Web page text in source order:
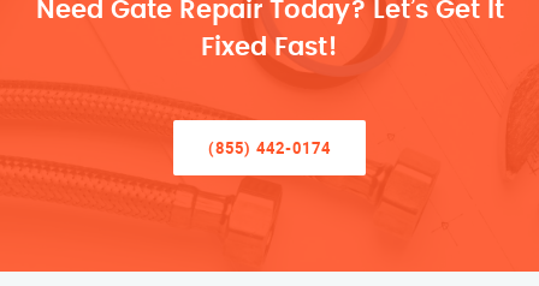
Need Gate Repair Today? Let’s Get It
Fixed Fast!
(855) 442-0174